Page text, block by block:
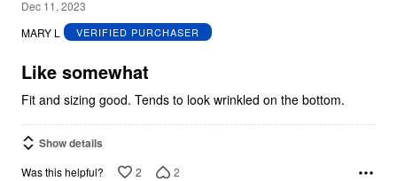
3
out
5
Dec 11, 2023
MARY L
VERIFIED PURCHASER
Like somewhat
Fit and sizing good. Tends to look wrinkled on the bottom.
Show details
Was this helpful? 2 2